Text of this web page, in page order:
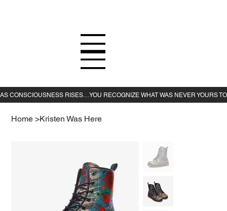
Home >Kristen Was Here